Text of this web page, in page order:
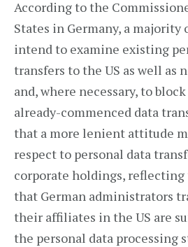
According to the
States in Germany, a
intend to examine existing
transfers to the US as well as
and, where necessary, to
already-commenced data
that a more lenient attitude
respect to personal data
corporate holdings,
that German administrators
their affiliates in the US are
the personal data processing